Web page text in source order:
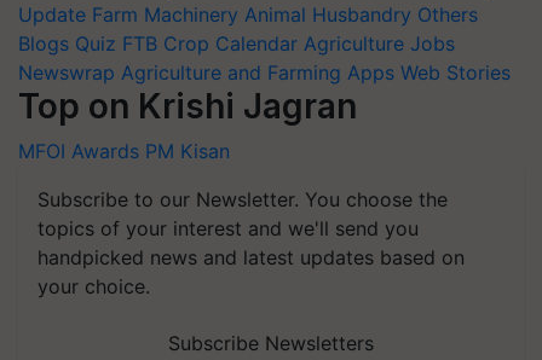
Update Farm Machinery Animal Husbandry Others
Blogs Quiz FTB Crop Calendar Agriculture Jobs
Newswrap Agriculture and Farming Apps Web Stories
Top on Krishi Jagran
MFOI Awards PM Kisan
Subscribe to our Newsletter. You choose the
topics of your interest and we'll send you
handpicked news and latest updates based on
your choice.
Subscribe Newsletters